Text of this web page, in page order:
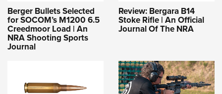
Berger Bullets Selected
for SOCOM’s M1200 6.5
Creedmoor Load | An
NRA Shooting Sports
Journal
Review: Bergara B14
Stoke Rifle | An Official
Journal Of The NRA